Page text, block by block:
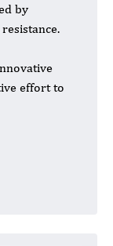
by
effort to